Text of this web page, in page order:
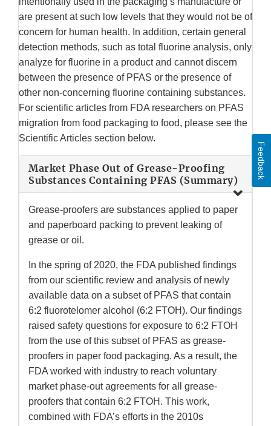
are present at such low levels that they would not be of
concern for human health. In addition, certain general
detection methods, such as total fluorine analysis, only
analyze for fluorine in a product and cannot discern
between the presence of PFAS or the presence of
other non-concerning fluorine containing substances.
For scientific articles from FDA researchers on PFAS
migration from food packaging to food, please see the
Scientific Articles section below.
Market Phase Out of Grease-Proofing
Substances Containing PFAS (Summary)
Grease-proofers are substances applied to paper
and paperboard packing to prevent leaking of
grease or oil.
In the spring of 2020, the FDA published findings
from our scientific review and analysis of newly
available data on a subset of PFAS that contain
6:2 fluorotelomer alcohol (6:2 FTOH). Our findings
raised safety questions for exposure to 6:2 FTOH
from the use of this subset of PFAS as grease-
proofers in paper food packaging. As a result, the
FDA worked with industry to reach voluntary
market phase-out agreements for all grease-
proofers that contain 6:2 FTOH. This work,
combined with FDA’s efforts in the 2010s
Feedback